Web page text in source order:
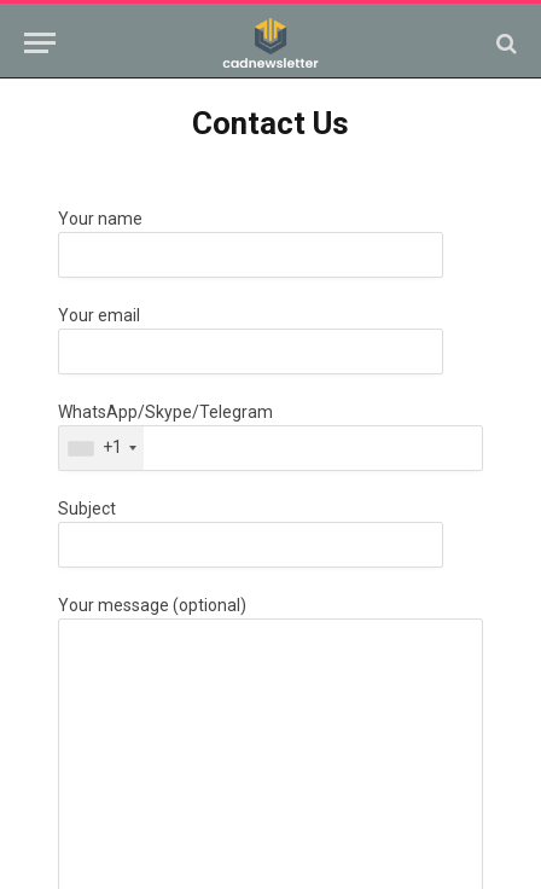
Contact Us
Your name
Your email
WhatsApp/Skype/Telegram
+1
Subject
Your message (optional)